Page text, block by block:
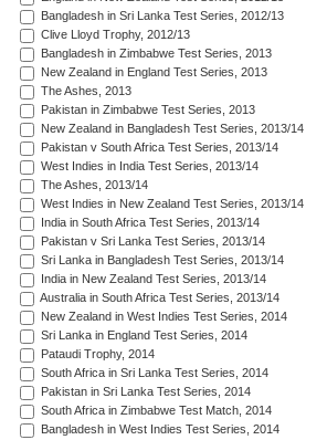
Bangladesh in Sri Lanka Test Series, 2012/13
Clive Lloyd Trophy, 2012/13
Bangladesh in Zimbabwe Test Series, 2013
New Zealand in England Test Series, 2013
The Ashes, 2013
Pakistan in Zimbabwe Test Series, 2013
New Zealand in Bangladesh Test Series, 2013/14
Pakistan v South Africa Test Series, 2013/14
West Indies in India Test Series, 2013/14
The Ashes, 2013/14
West Indies in New Zealand Test Series, 2013/14
India in South Africa Test Series, 2013/14
Pakistan v Sri Lanka Test Series, 2013/14
Sri Lanka in Bangladesh Test Series, 2013/14
India in New Zealand Test Series, 2013/14
Australia in South Africa Test Series, 2013/14
New Zealand in West Indies Test Series, 2014
Sri Lanka in England Test Series, 2014
Pataudi Trophy, 2014
South Africa in Sri Lanka Test Series, 2014
Pakistan in Sri Lanka Test Series, 2014
South Africa in Zimbabwe Test Match, 2014
Bangladesh in West Indies Test Series, 2014